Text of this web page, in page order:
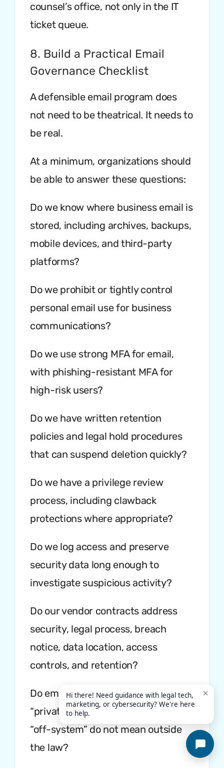
counsel’s office, not only in the IT
ticket queue.
8. Build a Practical Email
Governance Checklist
A defensible email program does
not need to be theatrical. It needs to
be real.
At a minimum, organizations should
be able to answer these questions:
Do we know where business email is
stored, including archives, backups,
mobile devices, and third-party
platforms?
Do we prohibit or tightly control
personal email use for business
communications?
Do we use strong MFA for email,
with phishing-resistant MFA for
high-risk users?
Do we have written retention
policies and legal hold procedures
that can suspend deletion quickly?
Do we have a privilege review
process, including clawback
protections where appropriate?
Do we log access and preserve
security data long enough to
investigate suspicious activity?
Do our vendor contracts address
security, legal process, breach
notice, data location, access
controls, and retention?
Do employees understand that
“private,” “hidden,” “encrypted,” and
“off-system” do not mean outside
the law?